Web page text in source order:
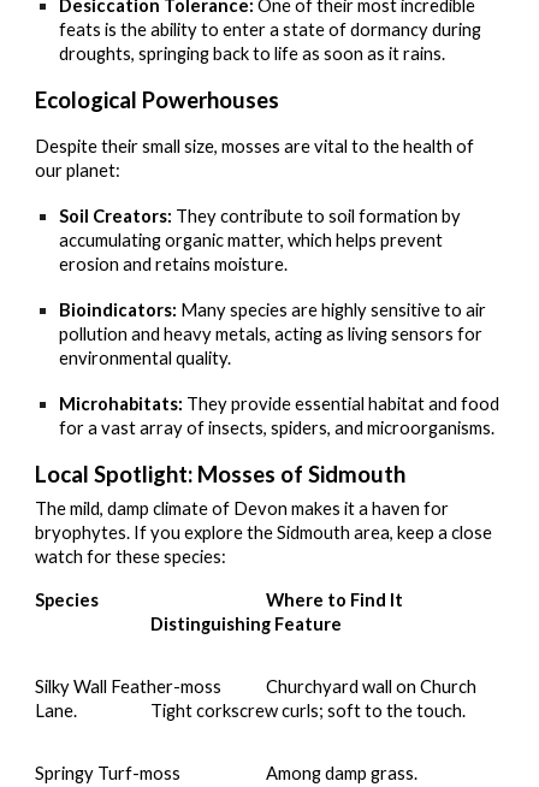
Desiccation Tolerance: One of their most incredible
feats is the ability to enter a state of dormancy during
droughts, springing back to life as soon as it rains.
Ecological Powerhouses
Despite their small size, mosses are vital to the health of
our planet:
Soil Creators: They contribute to soil formation by
accumulating organic matter, which helps prevent
erosion and retains moisture.
Bioindicators: Many species are highly sensitive to air
pollution and heavy metals, acting as living sensors for
environmental quality.
Microhabitats: They provide essential habitat and food
for a vast array of insects, spiders, and microorganisms.
Local Spotlight: Mosses of Sidmouth
The mild, damp climate of Devon makes it a haven for
bryophytes. If you explore the Sidmouth area, keep a close
watch for these species:
Species
Where to Find It
Distinguishing Feature
Silky Wall Feather-moss
Churchyard wall on Church
Lane.
Tight corkscrew curls; soft to the touch.
Springy Turf-moss
Among damp grass.